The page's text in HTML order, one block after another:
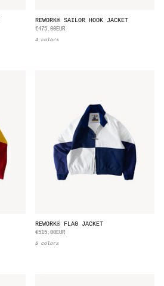
REWORK® SAILOR HOOK JACKET
€475.00EUR
4 colors
REWORK® FLAG JACKET
€515.00EUR
5 colors